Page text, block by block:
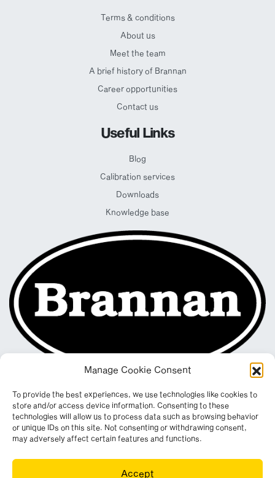
Manage Cookie Consent
To provide the best experiences, we use technologies like cookies to
store and/or access device information. Consenting to these
technologies will allow us to process data such as browsing behavior
or unique IDs on this site. Not consenting or withdrawing consent,
may adversely affect certain features and functions.
Accept
Terms & conditions
About us
Meet the team
A brief history of Brannan
Career opportunities
Contact us
Useful Links
Blog
Calibration services
Downloads
Knowledge base